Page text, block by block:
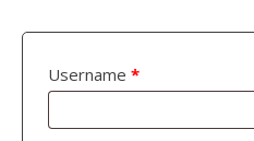
Username *